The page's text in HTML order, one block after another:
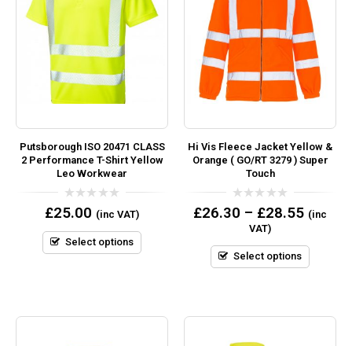
Putsborough ISO 20471 CLASS
2 Performance T-Shirt Yellow
Leo Workwear
0
out
5
£25.00 (inc VAT)
Select options
Hi Vis Fleece Jacket Yellow &
Orange ( GO/RT 3279 ) Super
Touch
0
out
£26.30 – £28.55 (inc
VAT)
Select options